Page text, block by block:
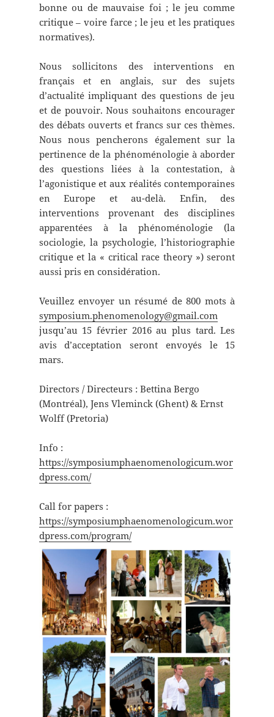
bonne ou de mauvaise foi ; le jeu comme
critique – voire farce ; le jeu et les pratiques
normatives).
Nous sollicitons des interventions en
français et en anglais, sur des sujets
d’actualité impliquant des questions de jeu
et de pouvoir. Nous souhaitons encourager
des débats ouverts et francs sur ces thèmes.
Nous nous pencherons également sur la
pertinence de la phénoménologie à aborder
des questions liées à la contestation, à
l’agonistique et aux réalités contemporaines
en Europe et au-delà. Enfin, des
interventions provenant des disciplines
apparentées à la phénoménologie (la
sociologie, la psychologie, l’historiographie
critique et la « critical race theory ») seront
aussi pris en considération.
Veuillez envoyer un résumé de 800 mots à
symposium.phenomenology@gmail.com
jusqu’au 15 février 2016 au plus tard. Les
avis d’acceptation seront envoyés le 15
mars.
Directors / Directeurs : Bettina Bergo
(Montréal), Jens Vleminck (Ghent) & Ernst
Wolff (Pretoria)
Info :
https://symposiumphaenomenologicum.wor
dpress.com/
Call for papers :
https://symposiumphaenomenologicum.wor
dpress.com/program/